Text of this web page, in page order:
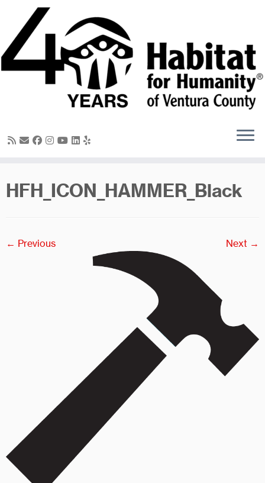
content
HFH_ICON_HAMMER_Black
← Previous Next →